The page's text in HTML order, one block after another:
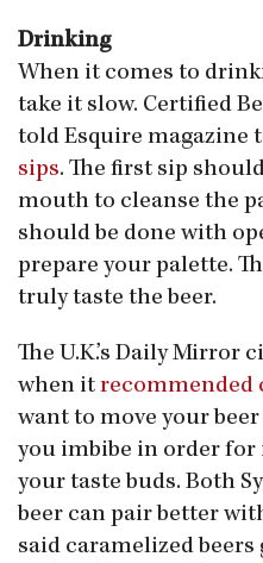
Drinking
When it comes to
take it slow. Certified
told Esquire magazine
sips. The first sip
mouth to cleanse the
should be done with
prepare your palette.
truly taste the beer.
The U.K.’s Daily Mirror
when it recommended
want to move your
you imbibe in order
your taste buds. Both
beer can pair better
said caramelized